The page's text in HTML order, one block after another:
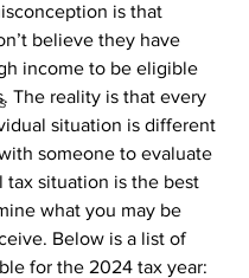
is that
believe they have
income to be eligible
The reality is that every
situation is different
someone to evaluate
tax situation is the best
what you may be
Below is a list of
for the 2024 tax year: